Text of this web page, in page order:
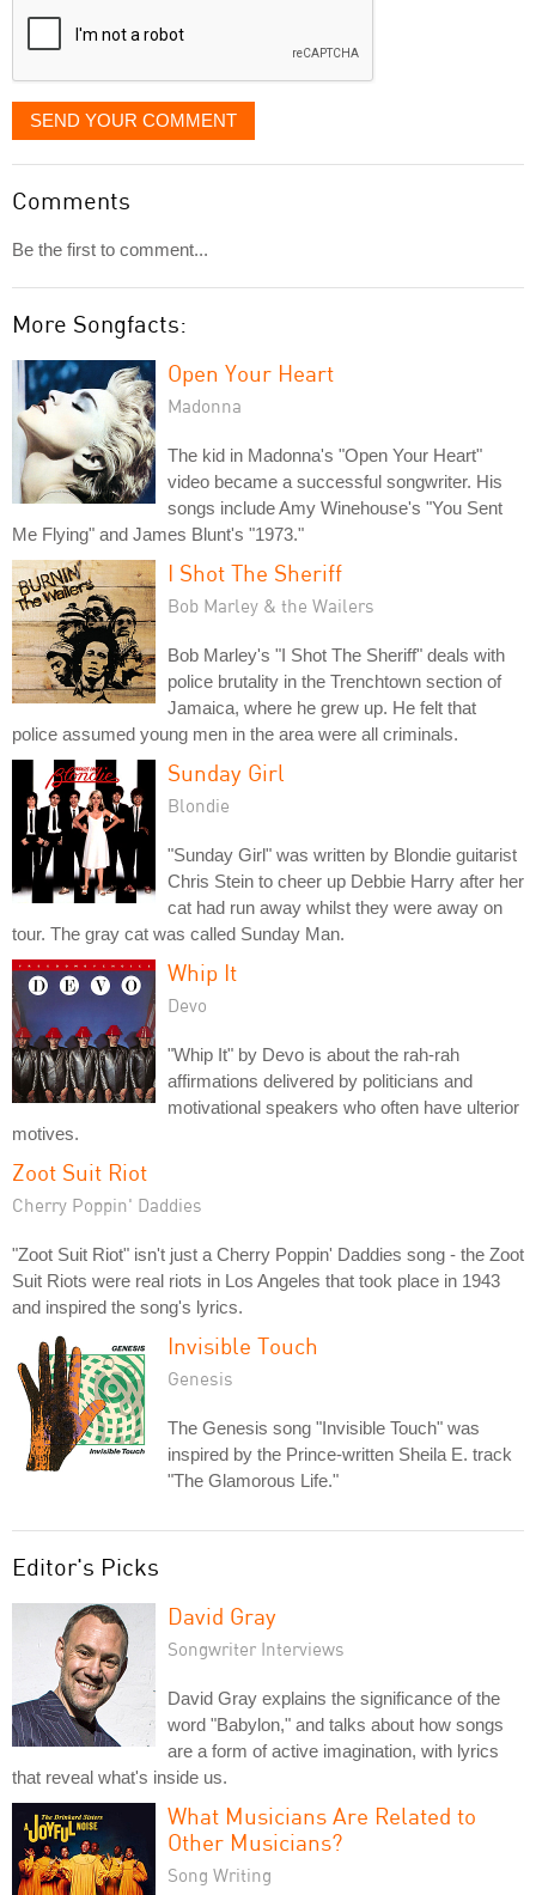
SEND YOUR COMMENT
Comments
Be the first to comment...
More Songfacts:
Open Your Heart
Madonna
The kid in Madonna's "Open Your Heart"
video became a successful songwriter. His
songs include Amy Winehouse's "You Sent
Me Flying" and James Blunt's "1973."
I Shot The Sheriff
Bob Marley & the Wailers
Bob Marley's "I Shot The Sheriff" deals with
police brutality in the Trenchtown section of
Jamaica, where he grew up. He felt that
police assumed young men in the area were all criminals.
Sunday Girl
Blondie
"Sunday Girl" was written by Blondie guitarist
Chris Stein to cheer up Debbie Harry after her
cat had run away whilst they were away on
tour. The gray cat was called Sunday Man.
Whip It
Devo
"Whip It" by Devo is about the rah-rah
affirmations delivered by politicians and
motivational speakers who often have ulterior
motives.
Zoot Suit Riot
Cherry Poppin' Daddies
"Zoot Suit Riot" isn't just a Cherry Poppin' Daddies song - the Zoot
Suit Riots were real riots in Los Angeles that took place in 1943
and inspired the song's lyrics.
Invisible Touch
Genesis
The Genesis song "Invisible Touch" was
inspired by the Prince-written Sheila E. track
"The Glamorous Life."
Editor's Picks
David Gray
Songwriter Interviews
David Gray explains the significance of the
word "Babylon," and talks about how songs
are a form of active imagination, with lyrics
that reveal what's inside us.
What Musicians Are Related to
Other Musicians?
Song Writing